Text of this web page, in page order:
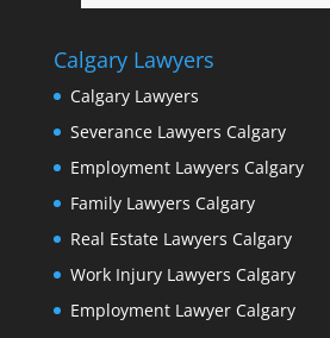
Calgary Lawyers
Calgary Lawyers
Severance Lawyers Calgary
Employment Lawyers Calgary
Family Lawyers Calgary
Real Estate Lawyers Calgary
Work Injury Lawyers Calgary
Employment Lawyer Calgary